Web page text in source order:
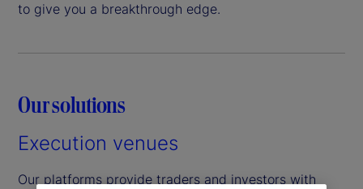
to give you a breakthrough edge.
Our solutions
Execution venues
Our platforms provide traders and investors with